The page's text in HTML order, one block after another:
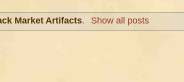
Market Artifacts. Show all posts